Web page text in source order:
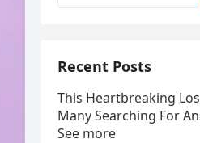
Recent Posts
This Heartbreaking
Many Searching For
See more